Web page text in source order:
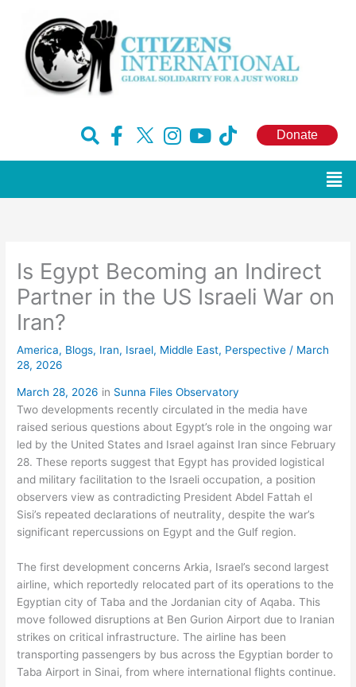
content
F
e
k
-
H
e
I
t
a
m
Y
t
T
t
Donate
Is Egypt Becoming an Indirect
Partner in the US Israeli War on
Iran?
America, Blogs, Iran, Israel, Middle East, Perspective / March
28, 2026
March 28, 2026 in Sunna Files Observatory
Two developments recently circulated in the media have
raised serious questions about Egypt’s role in the ongoing war
led by the United States and Israel against Iran since February
28. These reports suggest that Egypt has provided logistical
and military facilitation to the Israeli occupation, a position
observers view as contradicting President Abdel Fattah el
Sisi’s repeated declarations of neutrality, despite the war’s
significant repercussions on Egypt and the Gulf region.
The first development concerns Arkia, Israel’s second largest
airline, which reportedly relocated part of its operations to the
Egyptian city of Taba and the Jordanian city of Aqaba. This
move followed disruptions at Ben Gurion Airport due to Iranian
strikes on critical infrastructure. The airline has been
transporting passengers by bus across the Egyptian border to
Taba Airport in Sinai, from where international flights continue.